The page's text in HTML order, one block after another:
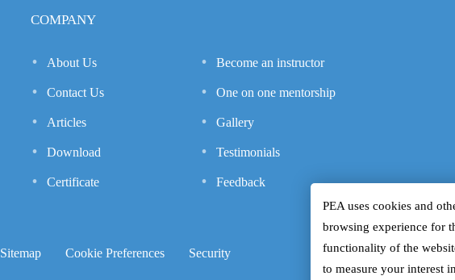
COMPANY
About Us
Contact Us
Articles
Download
Certificate
Become an instructor
One on one mentorship
Gallery
Testimonials
Feedback
Sitemap Cookie Preferences Security
PEA uses cookies and
browsing experience for
functionality of the
to measure your interest